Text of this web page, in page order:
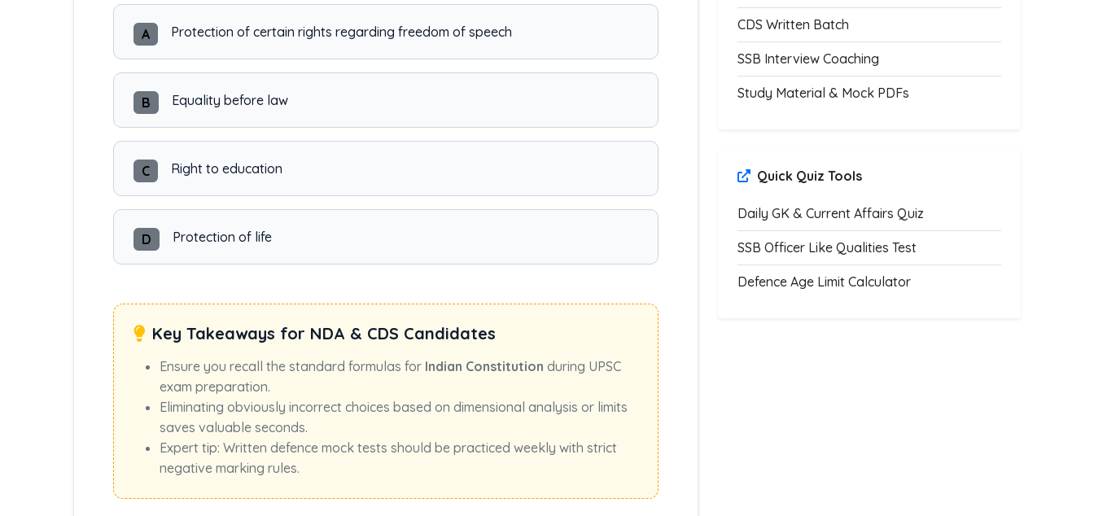
A Protection of certain rights regarding freedom of speech
B Equality before law
C Right to education
D Protection of life
Key Takeaways for NDA & CDS Candidates
Ensure you recall the standard formulas for Indian Constitution during UPSC
exam preparation.
Eliminating obviously incorrect choices based on dimensional analysis or limits
saves valuable seconds.
Expert tip: Written defence mock tests should be practiced weekly with strict
negative marking rules.
CDS Written Batch
SSB Interview Coaching
Study Material & Mock PDFs
Quick Quiz Tools
Daily GK & Current Affairs Quiz
SSB Officer Like Qualities Test
Defence Age Limit Calculator